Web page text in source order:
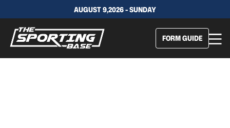
AUGUST 9,2026 - SUNDAY
FORM GUIDE